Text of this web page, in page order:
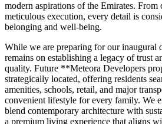
modern aspirations of the Emirates. From
meticulous execution, every detail is
belonging and well-being.
While we are preparing for our inaugural
remains on establishing a legacy of trust
quality. Future **Meteora Developers
strategically located, offering residents
amenities, schools, retail, and major
convenient lifestyle for every family. We
blend contemporary architecture with
a premium living experience that aligns